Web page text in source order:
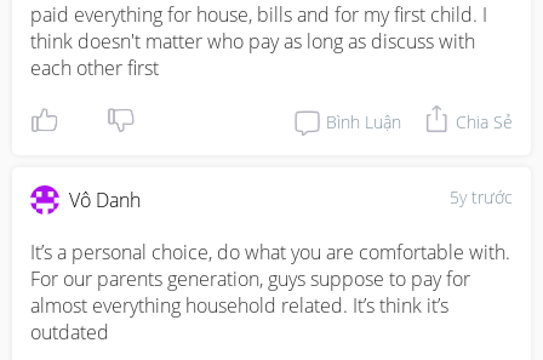
paid everything for house, bills and for my first child. I
think doesn't matter who pay as long as discuss with
each other first
Bình Luận Chia Sẻ
5y trước
Vô Danh
It’s a personal choice, do what you are comfortable with.
For our parents generation, guys suppose to pay for
almost everything household related. It’s think it’s
outdated